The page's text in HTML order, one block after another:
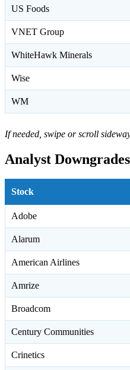
US Foods
VNET Group
WhiteHawk Minerals
Wise
WM
If needed, swipe or scroll
Analyst Downgrades
Stock
Adobe
Alarum
American Airlines
Amrize
Broadcom
Century Communities
Crinetics